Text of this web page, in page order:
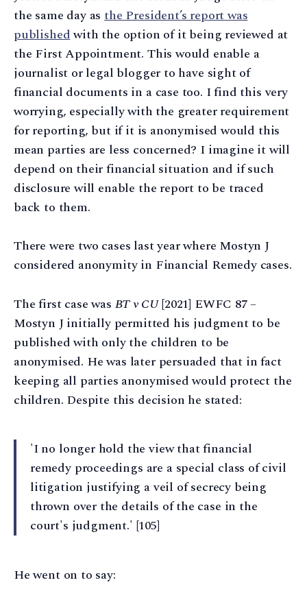
the same day asthe President’s report was
publishedwith the option of it being reviewed at
the First Appointment. This would enable a
journalist or legal blogger to have sight of
financial documents in a case too. I find this very
worrying, especially with the greater requirement
for reporting, but if it is anonymised would this
mean parties are less concerned? I imagine it will
depend on their financial situation and if such
disclosure will enable the report to be traced
back to them.
There were two cases last year where Mostyn J
considered anonymity in Financial Remedy cases.
The first case was BT v CU[2021] EWFC 87 –
Mostyn J initially permitted his judgment to be
published with only the children to be
anonymised. He was later persuaded that in fact
keeping all parties anonymised would protect the
children. Despite this decision he stated:
'I no longer hold the view that financial
remedy proceedings are a special class of civil
litigation justifying a veil of secrecy being
thrown over the details of the case in the
court's judgment.' [105]
He went on to say: